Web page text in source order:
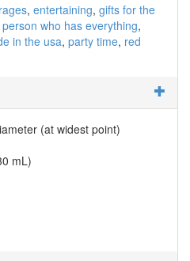
entertaining gifts for the
who has everything
in the usa party time red
(at widest point)
mL)